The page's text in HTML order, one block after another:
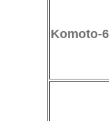
Komoto-